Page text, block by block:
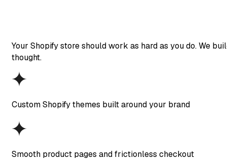
Your Shopify store should work as hard as you do. We
thought.
Custom Shopify themes built around your brand
Smooth product pages and frictionless checkout